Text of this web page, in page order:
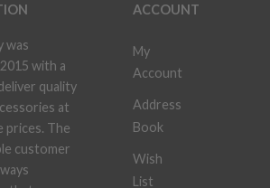
was
with a
quality
at
prices. The
customer
ACCOUNT
My
Account
Address
Book
Wish
List